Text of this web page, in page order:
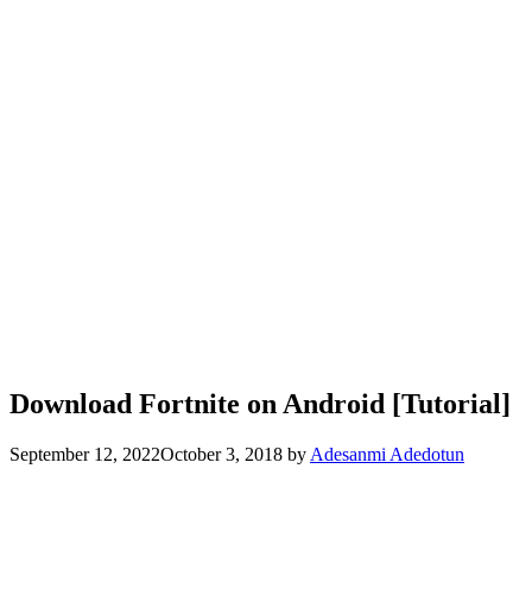
Download Fortnite on Android [Tutorial]
September 12, 2022October 3, 2018 by Adesanmi Adedotun